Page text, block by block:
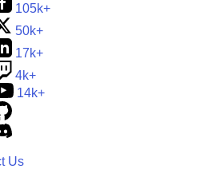
105k+
50k+
17k+
4k+
14k+
Us